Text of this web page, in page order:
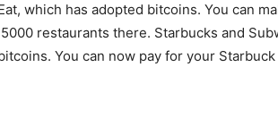
which has adopted bitcoins. You can
restaurants there. Starbucks and
You can now pay for your